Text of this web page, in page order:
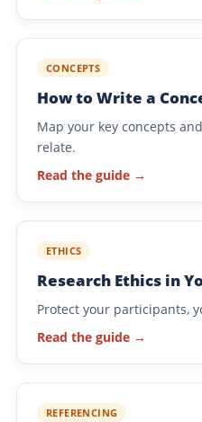
CONCEPTS
How to Write a
Map your key concepts
relate.
Read the guide →
ETHICS
Research Ethics in
Protect your participants,
Read the guide →
REFERENCING